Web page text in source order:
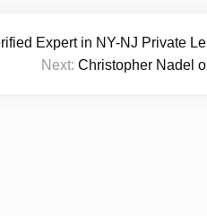
Expert in NY-NJ Private
Next: Christopher Nadel